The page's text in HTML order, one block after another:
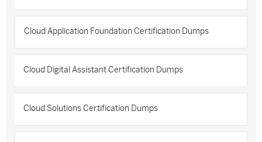
Cloud Application Foundation Certification Dumps
Cloud Digital Assistant Certification Dumps
Cloud Solutions Certification Dumps